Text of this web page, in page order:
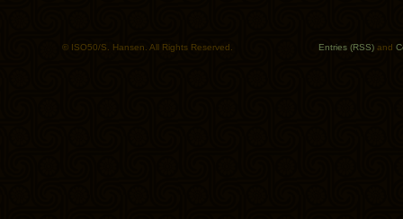
© ISO50/S. Hansen. All Rights Reserved. Entries (RSS) and